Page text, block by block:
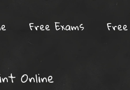
Free Exams
Online